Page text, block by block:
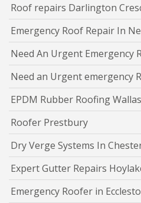
Roof repairs Darlington
Emergency Roof Repair In
Need An Urgent Emergency
Need an Urgent emergency
EPDM Rubber Roofing
Roofer Prestbury
Dry Verge Systems In
Expert Gutter Repairs
Emergency Roofer in